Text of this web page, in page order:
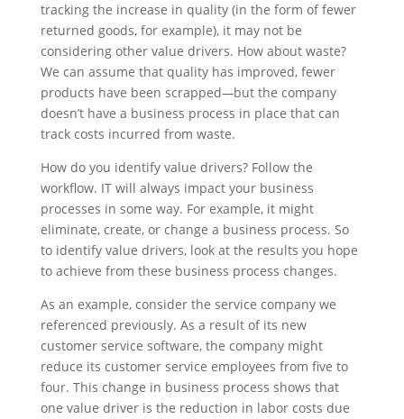
tracking the increase in quality (in the form of fewer
returned goods, for example), it may not be
considering other value drivers. How about waste?
We can assume that quality has improved, fewer
products have been scrapped—but the company
doesn’t have a business process in place that can
track costs incurred from waste.
How do you identify value drivers? Follow the
workflow. IT will always impact your business
processes in some way. For example, it might
eliminate, create, or change a business process. So
to identify value drivers, look at the results you hope
to achieve from these business process changes.
As an example, consider the service company we
referenced previously. As a result of its new
customer service software, the company might
reduce its customer service employees from five to
four. This change in business process shows that
one value driver is the reduction in labor costs due